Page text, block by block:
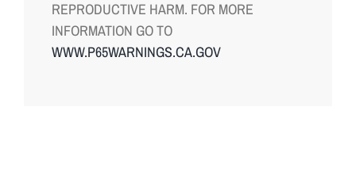
REPRODUCTIVE HARM. FOR MORE
INFORMATION GO TO
WWW.P65WARNINGS.CA.GOV